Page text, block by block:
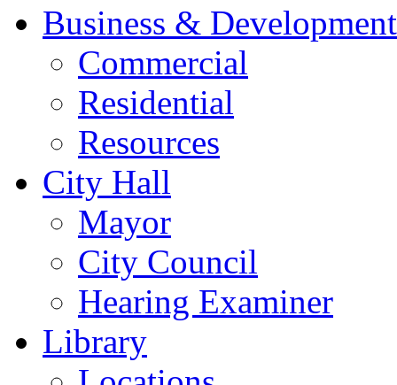
Business & Development
Commercial
Residential
Resources
City Hall
Mayor
City Council
Hearing Examiner
Library